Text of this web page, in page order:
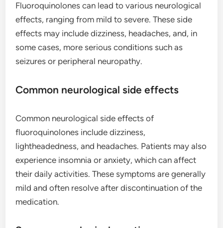
Fluoroquinolones can lead to various neurological
effects, ranging from mild to severe. These side
effects may include dizziness, headaches, and, in
some cases, more serious conditions such as
seizures or peripheral neuropathy.
Common neurological side effects
Common neurological side effects of
fluoroquinolones include dizziness,
lightheadedness, and headaches. Patients may also
experience insomnia or anxiety, which can affect
their daily activities. These symptoms are generally
mild and often resolve after discontinuation of the
medication.